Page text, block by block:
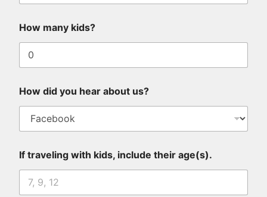
r
o
v
d
H
How many kids?
How did you hear about us?
If traveling with kids, include their age(s).